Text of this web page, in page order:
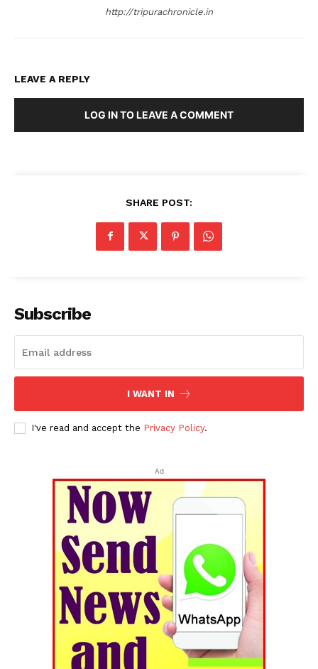
http://tripurachronicle.in
LEAVE A REPLY
LOG IN TO LEAVE A COMMENT
SHARE POST:
Subscribe
I WANT IN
I've read and accept the Privacy Policy.
Ad